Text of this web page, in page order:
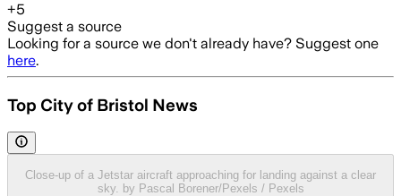
+5
Suggest a source
Looking for a source we don't already have? Suggest one
here.
Top City of Bristol News
Close-up of a Jetstar aircraft approaching for landing against a clear
sky. by Pascal Borener/Pexels / Pexels